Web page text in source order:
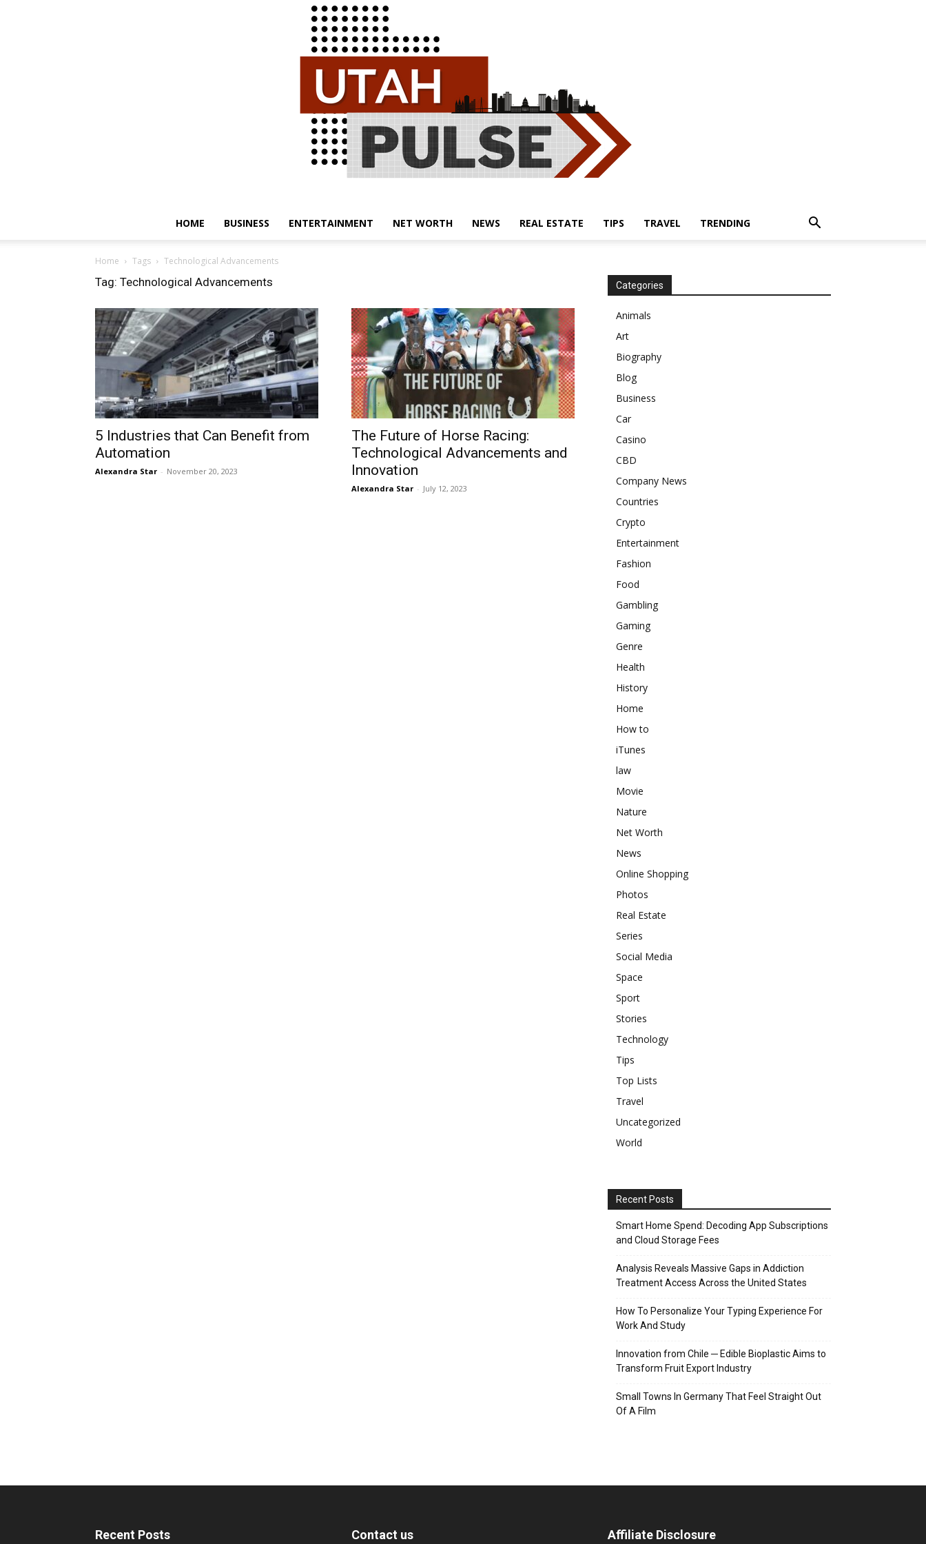
Pulse
HOME BUSINESS ENTERTAINMENT NET WORTH NEWS REAL ESTATE TIPS TRAVEL TRENDING
Home Tags Technological Advancements
Tag: Technological Advancements
5 Industries that Can Benefit from
Automation
Alexandra Star - November 20, 2023
The Future of Horse Racing:
Technological Advancements and
Innovation
Alexandra Star - July 12, 2023
Categories
Animals
Art
Biography
Blog
Business
Car
Casino
CBD
Company News
Countries
Crypto
Entertainment
Fashion
Food
Gambling
Gaming
Genre
Health
History
Home
How to
iTunes
law
Movie
Nature
Net Worth
News
Online Shopping
Photos
Real Estate
Series
Social Media
Space
Sport
Stories
Technology
Tips
Top Lists
Travel
Uncategorized
World
Recent Posts
Smart Home Spend: Decoding App Subscriptions
and Cloud Storage Fees
Analysis Reveals Massive Gaps in Addiction
Treatment Access Across the United States
How To Personalize Your Typing Experience For
Work And Study
Innovation from Chile ─ Edible Bioplastic Aims to
Transform Fruit Export Industry
Small Towns In Germany That Feel Straight Out
Of A Film
Recent Posts Contact us Affiliate Disclosure